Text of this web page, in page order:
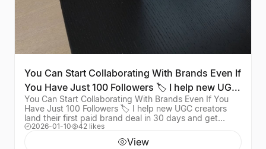
You Can Start Collaborating With Brands Even If
You Have Just 100 Followers 🏷️ I help new UGC
creat
You Can Start Collaborating With Brands Even If You
Have Just 100 Followers 🏷️ I help new UGC creators
land their first paid brand deal in 30 days and get
results like these. Want the full roadmap? C
2026-01-10 42 likes
View